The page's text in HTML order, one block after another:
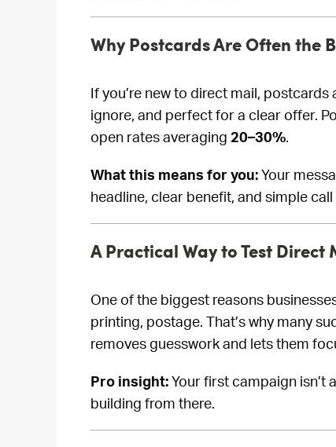
Why Postcards Are Often the
If you’re new to direct mail,
ignore, and perfect for a clear offer.
open rates averaging20–30%.
What this means for you:Your
headline, clear benefit, and simple
A Practical Way to Test
One of the biggest reasons
printing, postage. That’s why many
removes guesswork and lets them
Pro insight:Your first campaign
building from there.